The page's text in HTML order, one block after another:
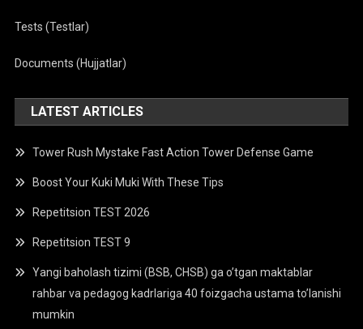
Tests (Testlar)
Documents (Hujjatlar)
LATEST ARTICLES
Tower Rush Mystake Fast Action Tower Defense Game
Boost Your Kuki Muki With These Tips
Repetitsion TEST 2026
Repetitsion TEST 9
Yangi baholash tizimi (BSB, CHSB) ga o’tgan maktablar
rahbar va pedagog kadrlariga 40 foizgacha ustama to’lanishi
mumkin